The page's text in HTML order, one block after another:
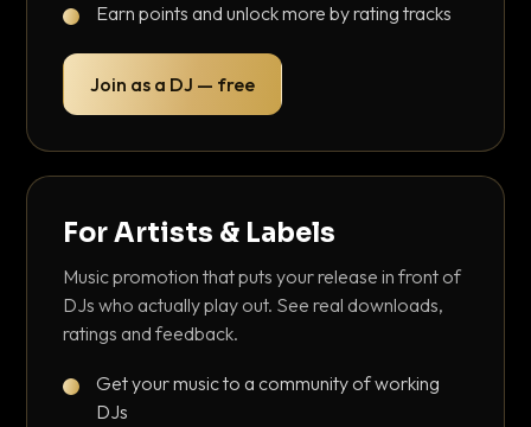
Earn points and unlock more by rating tracks
Join as a DJ — free
For Artists & Labels
Music promotion that puts your release in front of
DJs who actually play out. See real downloads,
ratings and feedback.
Get your music to a community of working
DJs